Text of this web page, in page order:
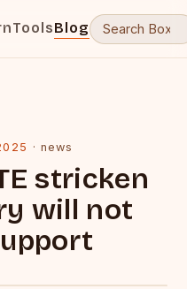
ToolsBlog
· news
stricken
will not